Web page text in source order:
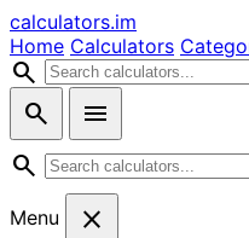
calculators.im
Home Calculators
search
search
menu
search
Menu
close